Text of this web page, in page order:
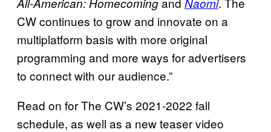
CW continues to grow and innovate on a
multiplatform basis with more original
programming and more ways for advertisers
to connect with our audience.”
Read on for The CW’s 2021-2022 fall
schedule, as well as a new teaser video